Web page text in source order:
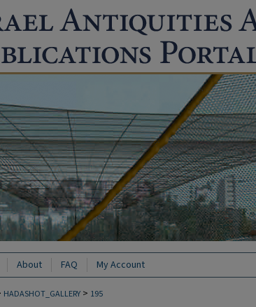
About FAQ My Account
HADASHOT_GALLERY > 195